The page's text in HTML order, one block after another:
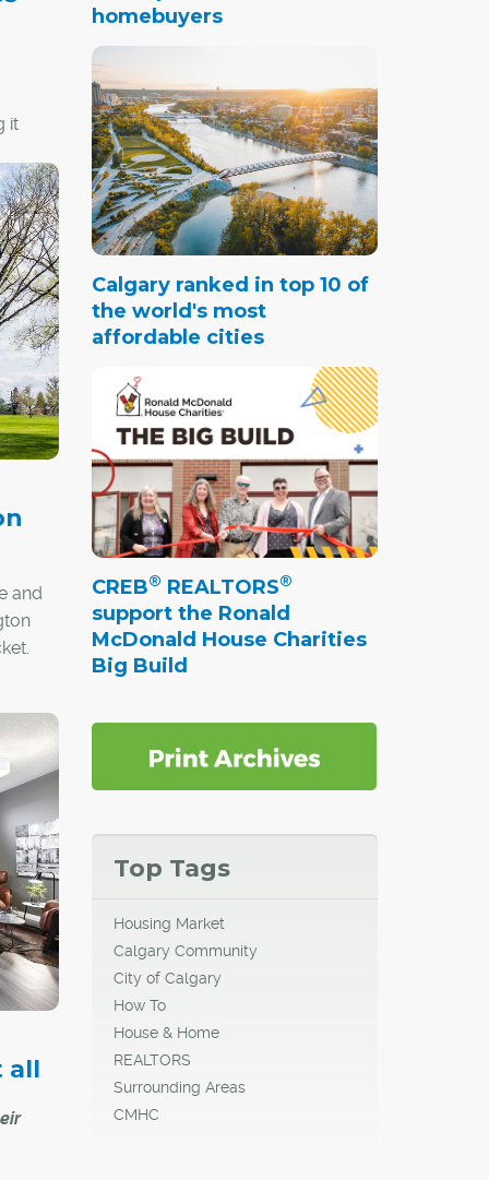
it
to
easy
and
all
homebuyers
Calgary ranked in top 10 of
the world's most
affordable cities
CREB® REALTORS®
support the Ronald
McDonald House Charities
Big Build
Top Tags
Housing Market
Calgary Community
City of Calgary
How To
House & Home
REALTORS
Surrounding Areas
CMHC